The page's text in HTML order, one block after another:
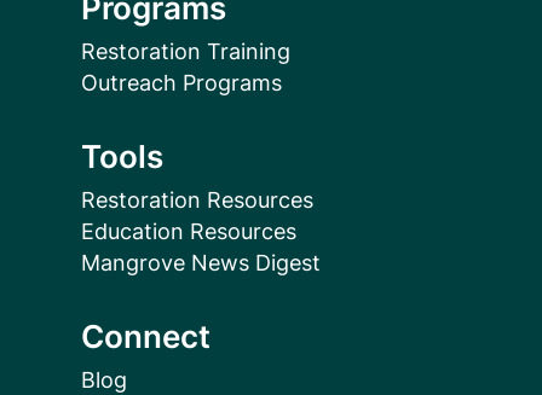
Programs
Restoration Training
Outreach Programs
Tools
Restoration Resources
Education Resources
Mangrove News Digest
Connect
Blog